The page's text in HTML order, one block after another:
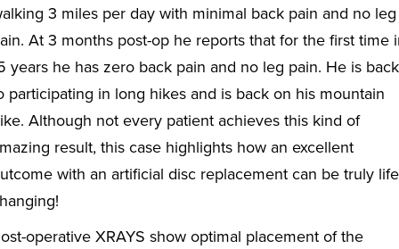
3 miles per day with minimal back pain and no leg
At 3 months post-op he reports that for the first time
years he has zero back pain and no leg pain. He is back
participating in long hikes and is back on his mountain
Although not every patient achieves this kind of
result, this case highlights how an excellent
with an artificial disc replacement can be truly
operative XRAYS show optimal placement of the